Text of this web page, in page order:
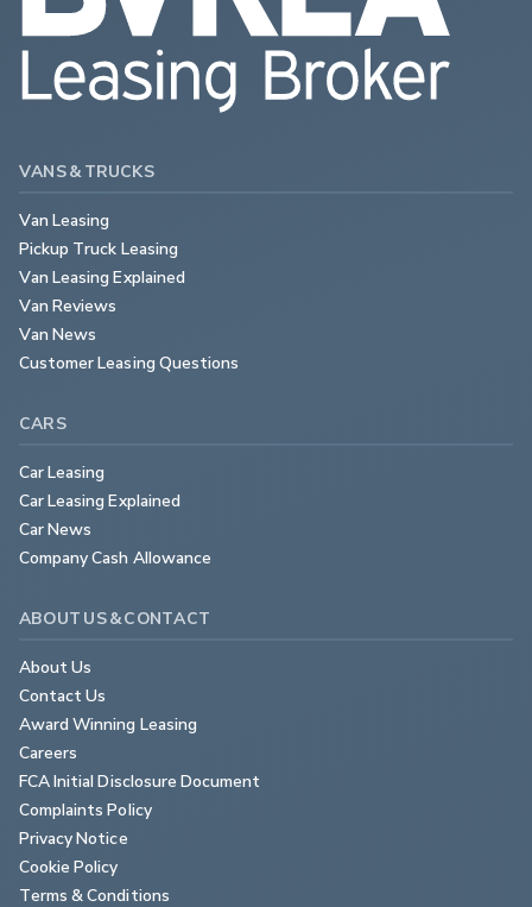
VANS & TRUCKS
Van Leasing
Pickup Truck Leasing
Van Leasing Explained
Van Reviews
Van News
Customer Leasing Questions
CARS
Car Leasing
Car Leasing Explained
Car News
Company Cash Allowance
ABOUT US & CONTACT
About Us
Contact Us
Award Winning Leasing
Careers
FCA Initial Disclosure Document
Complaints Policy
Privacy Notice
Cookie Policy
Terms & Conditions